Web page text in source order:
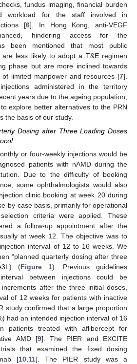
fundus imaging, financial burden
workload for the staff involved in
[6]. In Hong Kong, anti-VEGF
hindering access for the
been mentioned that most public
less likely to adopt a T&E regimen
phase but are more inclined towards
of limited manpower and resources [7].
administered in the territory
years due to the ageing population,
explore better alternatives to the PRN
the basis of our study.
Dosing after Three Loading Doses
or four-weekly injections would be
patients with nAMD during the
Due to the difficulty of booking
some ophthalmologists would also
clinic booking at week 20 during
by-case basis, primarily for operational
criteria were applied. These
a follow-up appointment after the
at week 12. The objective was to
interval of 12 to 16 weeks. We
“planned quarterly dosing after three
(Figure 1). Previous guidelines
between injections could be
after the three initial doses,
of 12 weeks for patients with inactive
study confirmed that a large proportion
had an intended injection interval of 16
patients treated with aflibercept for
AMD [9]. The PIER and EXCITE
that examined the fixed dosing
[10,11]. The PIER study was a